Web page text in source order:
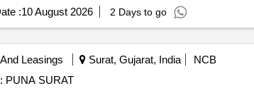
:10 August 2026 2 Days to go
Leasings Surat, Gujarat, India
NCB
PUNA SURAT